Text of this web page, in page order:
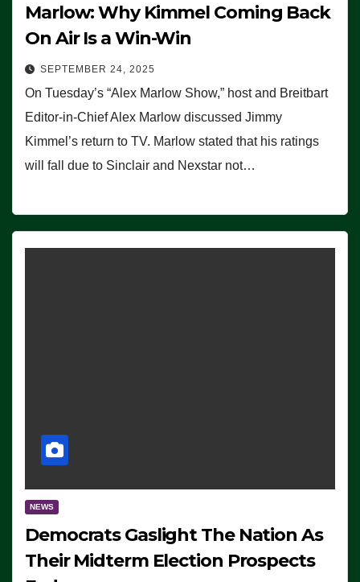
Marlow: Why Kimmel Coming Back
On Air Is a Win-Win
SEPTEMBER 24, 2025
On Tuesday’s “Alex Marlow Show,” host and Breitbart
Editor-in-Chief Alex Marlow discussed Jimmy
Kimmel’s return to TV. Marlow stated that his ratings
will fall due to Sinclair and Nexstar not…
NEWS
Democrats Gaslight The Nation As
Their Midterm Election Prospects